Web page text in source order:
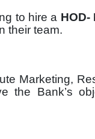
to hire a HOD-
their team.
Marketing,
the Bank’s